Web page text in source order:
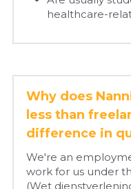
healthcare-
Why does
less than
difference in
We're an
work for us under
(Wet